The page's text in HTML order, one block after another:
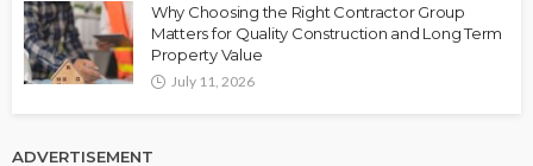
Why Choosing the Right Contractor Group
Matters for Quality Construction and Long Term
Property Value
July 11, 2026
ADVERTISEMENT